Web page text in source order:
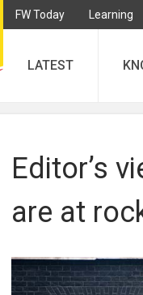
FW Today Learning
LATEST
Editor’s
are at